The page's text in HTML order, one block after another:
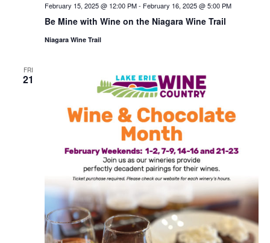
Be Mine with Wine on the Niagara Wine Trail
February 15, 2025 @ 12:00 PM- February 16, 2025 @ 5:00 PM
Niagara Wine Trail
FRI
21